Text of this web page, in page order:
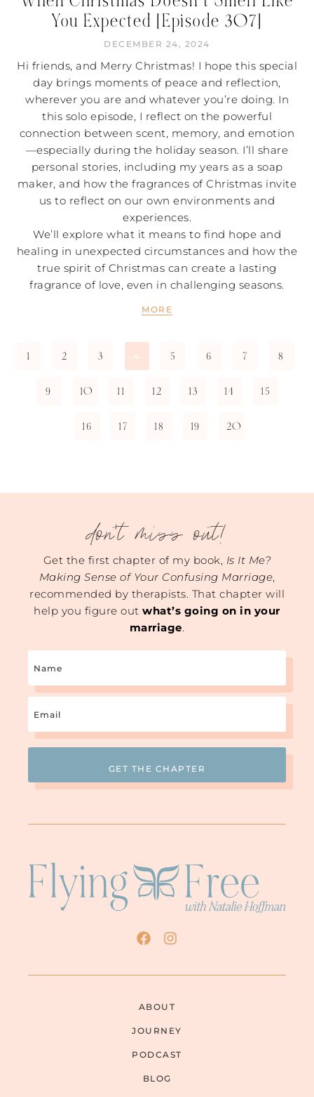
You Expected [Episode 307]
DECEMBER 24, 2024
Hi friends, and Merry Christmas! I hope this special
day brings moments of peace and reflection,
wherever you are and whatever you’re doing. In
this solo episode, I reflect on the powerful
connection between scent, memory, and emotion
—especially during the holiday season. I’ll share
personal stories, including my years as a soap
maker, and how the fragrances of Christmas invite
us to reflect on our own environments and
experiences.
We’ll explore what it means to find hope and
healing in unexpected circumstances and how the
true spirit of Christmas can create a lasting
fragrance of love, even in challenging seasons.
MORE
1 2 3 4 5 6 7 8
9 10 11 12 13 14 15
16 17 18 19 20
don't miss out!
Get the first chapter of my book, Is It Me?
Making Sense of Your Confusing Marriage,
recommended by therapists. That chapter will
help you figure outwhat’s going on in your
marriage.
ABOUT
JOURNEY
PODCAST
BLOG